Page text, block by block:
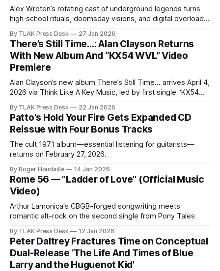
Alex Wroten’s rotating cast of underground legends turns
high‑school rituals, doomsday visions, and digital overload
narratives messy and their genres porous.
By TLAK Press Desk 27 Jan 2026
There’s Still Time…: Alan Clayson Returns
With New Album And “KX54 WVL” Video
Premiere
Alan Clayson’s new album There’s Still Time… arrives April 4,
2026 via Think Like A Key Music, led by first single “KX54
By TLAK Press Desk 22 Jan 2026
Patto's Hold Your Fire Gets Expanded CD
Reissue with Four Bonus Tracks
The cult 1971 album—essential listening for guitarists—
returns on February 27, 2026.
By Roger Houdaille 14 Jan 2026
Rome 56 — "Ladder of Love" (Official Music
Video)
Arthur Lamonica's CBGB-forged songwriting meets
romantic alt-rock on the second single from Pony Tales
By TLAK Press Desk 12 Jan 2026
Peter Daltrey Fractures Time on Conceptual
Dual-Release ‘The Life And Times of Blue
Larry and the Huguenot Kid’